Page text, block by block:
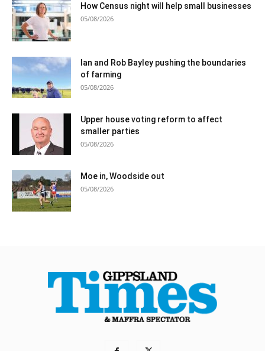
How Census night will help small businesses
05/08/2026
Ian and Rob Bayley pushing the boundaries
of farming
05/08/2026
Upper house voting reform to affect
smaller parties
05/08/2026
Moe in, Woodside out
05/08/2026